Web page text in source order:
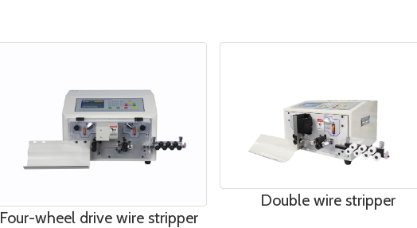
Four-wheel drive wire stripper
Double wire stripper